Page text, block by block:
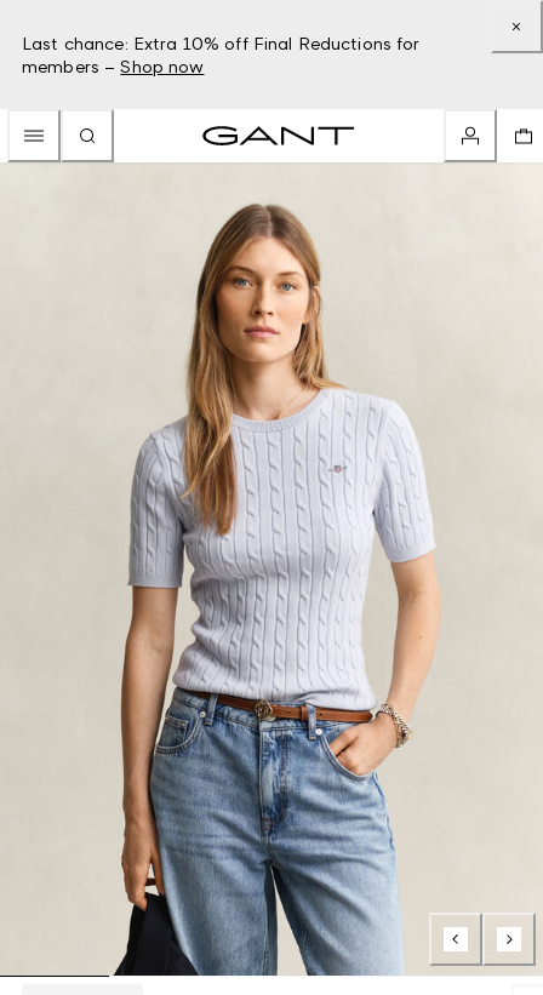
Last chance: Extra 10% off Final Reductions for
members – Shop now